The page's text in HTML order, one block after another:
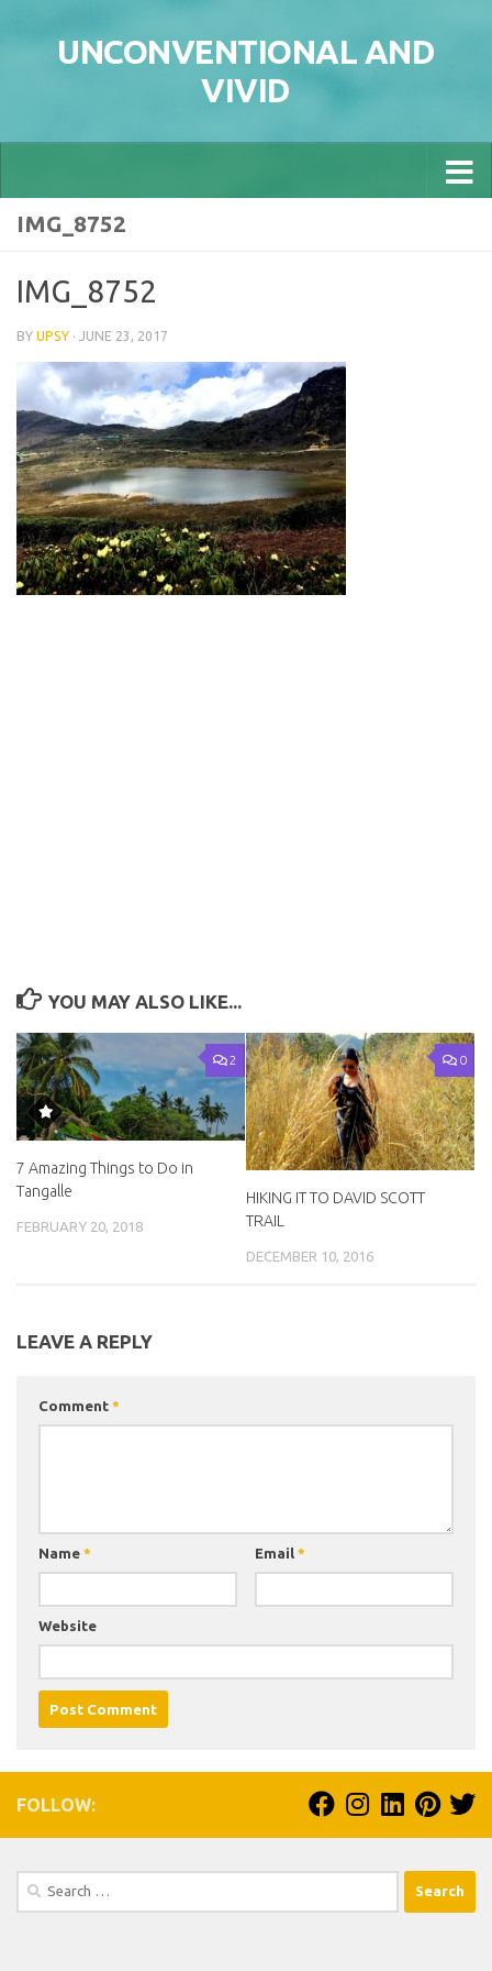
UNCONVENTIONAL AND
VIVID
IMG_8752
IMG_8752
BY UPSY · JUNE 23, 2017
YOU MAY ALSO LIKE...
2
7 Amazing Things to Do in
Tangalle
FEBRUARY 20, 2018
0
HIKING IT TO DAVID SCOTT
TRAIL
DECEMBER 10, 2016
LEAVE A REPLY
Comment *
Name * Email *
Website
FOLLOW:
Search